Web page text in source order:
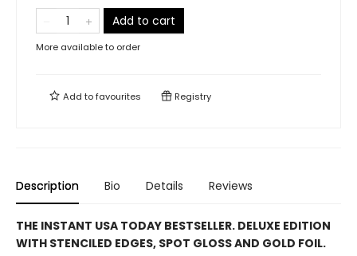
Add to cart
More available to order
Add tofavourites Registry
Description Bio Details Reviews
THE INSTANT USA TODAY BESTSELLER. DELUXE EDITION
WITH STENCILED EDGES, SPOT GLOSS AND GOLD FOIL.